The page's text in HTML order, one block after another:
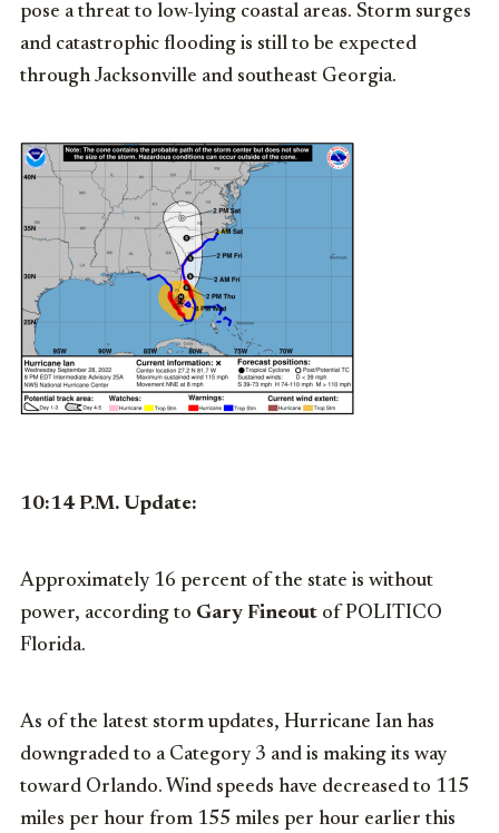
pose a threat to low-lying coastal areas. Storm surges
and catastrophic flooding is still to be expected
through Jacksonville and southeast Georgia.
10:14 P.M. Update:
Approximately 16 percent of the state is without
power, according to Gary Fineout of POLITICO
Florida.
As of the latest storm updates, Hurricane Ian has
downgraded to a Category 3 and is making its way
toward Orlando. Wind speeds have decreased to 115
miles per hour from 155 miles per hour earlier this